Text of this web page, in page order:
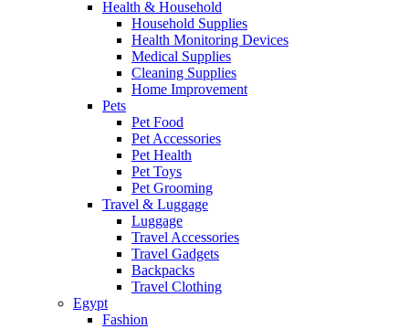
Health & Household
Household Supplies
Health Monitoring Devices
Medical Supplies
Cleaning Supplies
Home Improvement
Pets
Pet Food
Pet Accessories
Pet Health
Pet Toys
Pet Grooming
Travel & Luggage
Luggage
Travel Accessories
Travel Gadgets
Backpacks
Travel Clothing
Egypt
Fashion